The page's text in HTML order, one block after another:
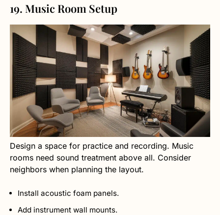
19. Music Room Setup
Design a space for practice and recording. Music
rooms need sound treatment above all. Consider
neighbors when planning the layout.
Install acoustic foam panels.
Add instrument wall mounts.